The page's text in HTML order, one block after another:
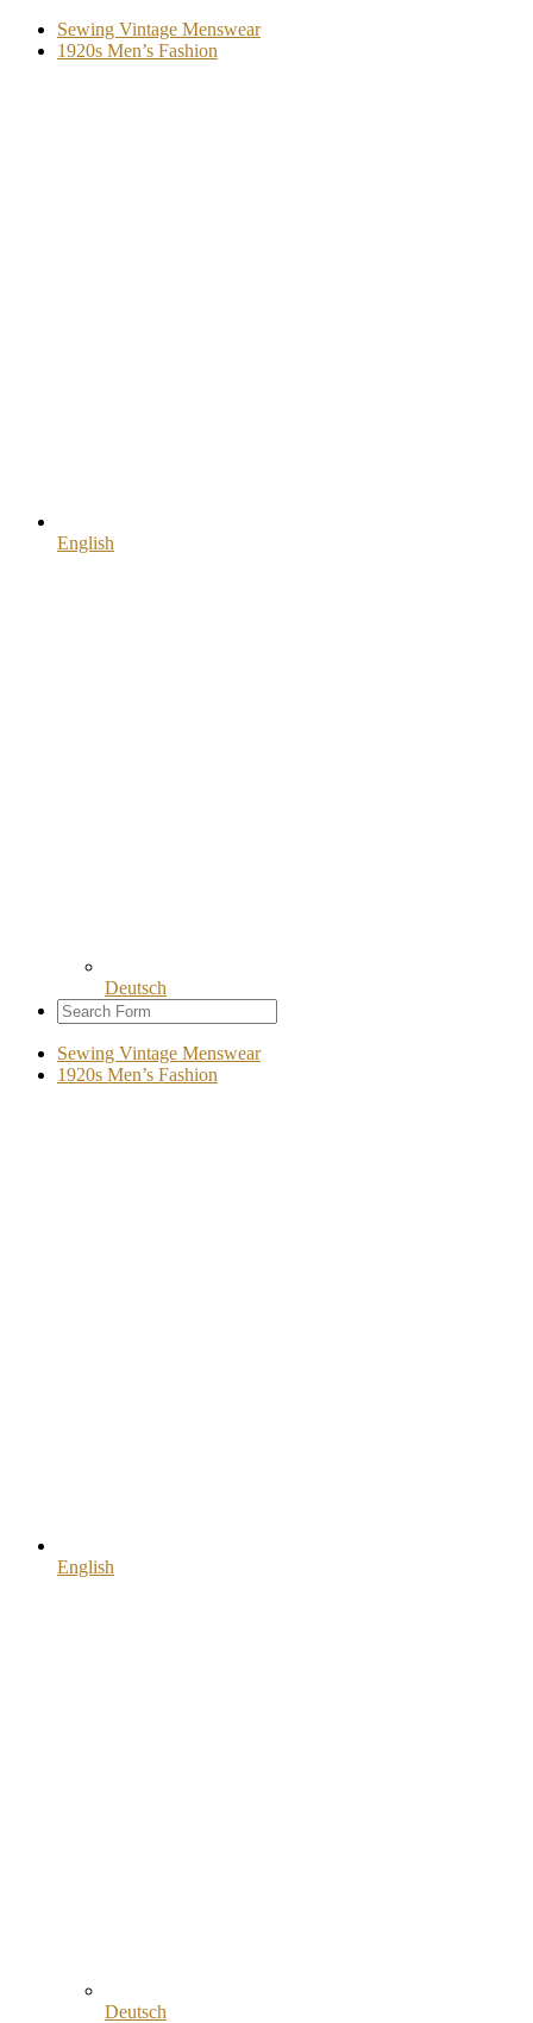
Sewing Vintage Menswear
1920s Men’s Fashion
English
Deutsch
Sewing Vintage Menswear
1920s Men’s Fashion
English
Deutsch